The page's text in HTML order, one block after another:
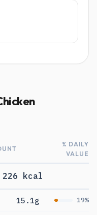
% DAILY
VALUE
226 kcal
15.1g 19%